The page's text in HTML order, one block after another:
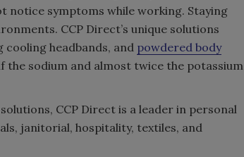
notice symptoms while working. Staying
CCP Direct’s unique solutions
cooling headbands, and powdered body
the sodium and almost twice the potassium
CCP Direct is a leader in personal
janitorial, hospitality, textiles, and